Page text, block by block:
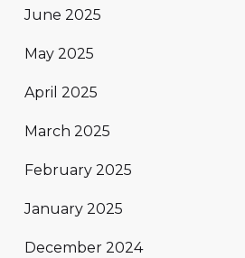
June 2025
May 2025
April 2025
March 2025
February 2025
January 2025
December 2024